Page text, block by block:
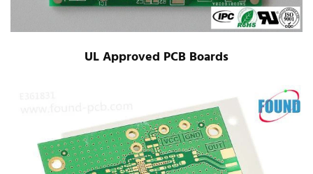
UL Approved PCB Boards